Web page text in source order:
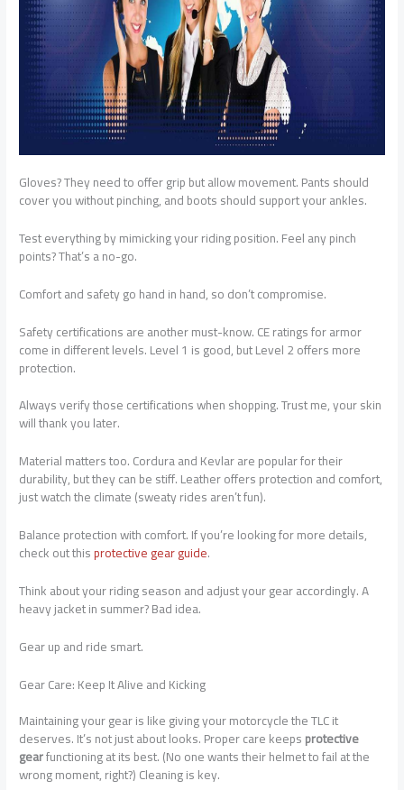
Gloves? They need to offer grip but allow movement. Pants should
cover you without pinching, and boots should support your ankles.
Test everything by mimicking your riding position. Feel any pinch
points? That’s a no-go.
Comfort and safety go hand in hand, so don’t compromise.
Safety certifications are another must-know. CE ratings for armor
come in different levels. Level 1 is good, but Level 2 offers more
protection.
Always verify those certifications when shopping. Trust me, your skin
will thank you later.
Material matters too. Cordura and Kevlar are popular for their
durability, but they can be stiff. Leather offers protection and comfort,
just watch the climate (sweaty rides aren’t fun).
Balance protection with comfort. If you’re looking for more details,
check out thisprotective gear guide.
Think about your riding season and adjust your gear accordingly. A
heavy jacket in summer? Bad idea.
Gear up and ride smart.
Gear Care: Keep It Alive and Kicking
Maintaining your gear is like giving your motorcycle the TLC it
deserves. It’s not just about looks. Proper care keepsprotective
gearfunctioning at its best. (No one wants their helmet to fail at the
wrong moment, right?) Cleaning is key.